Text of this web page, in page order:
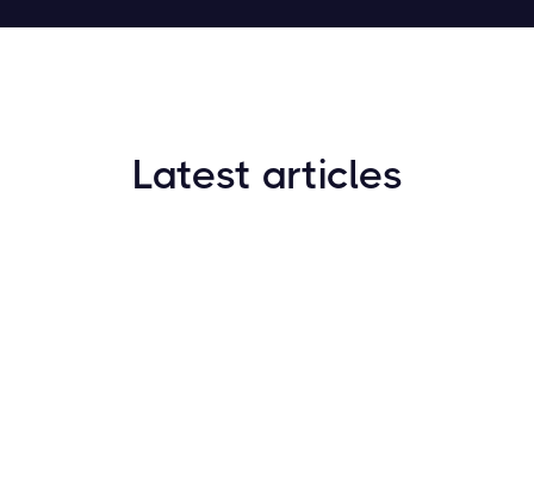
Latest articles